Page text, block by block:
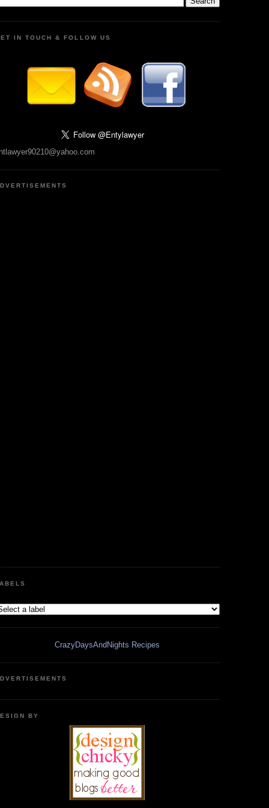
IN TOUCH & FOLLOW US
CrazyDaysAndNights Recipes
BY